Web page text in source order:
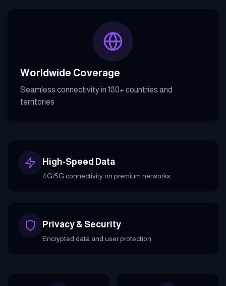
Worldwide Coverage
Seamless connectivity in 180+ countries and
territories
High-Speed Data
4G/5G connectivity on premium networks
Privacy & Security
Encrypted data and user protection